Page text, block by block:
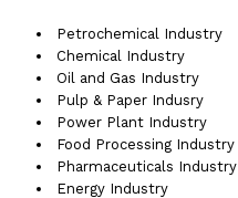
Petrochemical Industry
Chemical Industry
Oil and Gas Industry
Pulp & Paper Indusry
Power Plant Industry
Food Processing Industry
Pharmaceuticals Industry
Energy Industry